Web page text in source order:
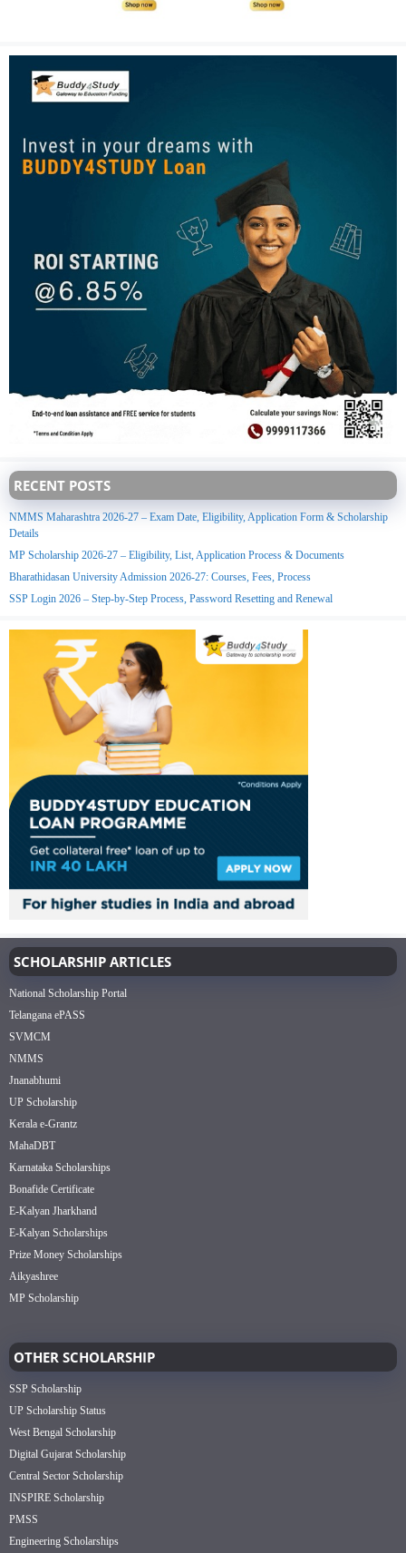
RECENT POSTS
NMMS Maharashtra 2026-27 – Exam Date, Eligibility, Application Form & Scholarship
Details
MP Scholarship 2026-27 – Eligibility, List, Application Process & Documents
Bharathidasan University Admission 2026-27: Courses, Fees, Process
SSP Login 2026 – Step-by-Step Process, Password Resetting and Renewal
SCHOLARSHIP ARTICLES
National Scholarship Portal
Telangana ePASS
SVMCM
NMMS
Jnanabhumi
UP Scholarship
Kerala e-Grantz
MahaDBT
Karnataka Scholarships
Bonafide Certificate
E-Kalyan Jharkhand
E-Kalyan Scholarships
Prize Money Scholarships
Aikyashree
MP Scholarship
OTHER SCHOLARSHIP
SSP Scholarship
UP Scholarship Status
West Bengal Scholarship
Digital Gujarat Scholarship
Central Sector Scholarship
INSPIRE Scholarship
PMSS
Engineering Scholarships